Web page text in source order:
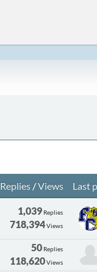
Replies/Views Last
1,039 Replies
718,394Views
50 Replies
118,620Views